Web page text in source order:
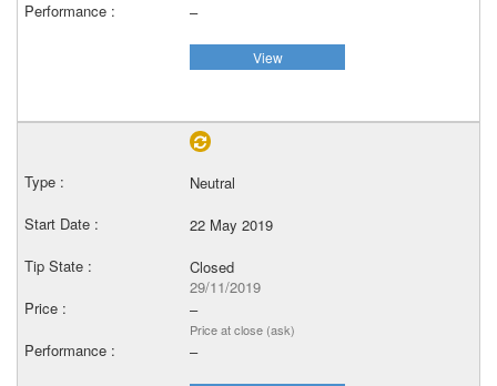
–
View
Neutral
22 May 2019
Closed
29/11/2019
–
Price at close (ask)
–